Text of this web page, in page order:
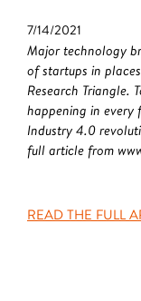
7/14/2021
Major technology
of startups in
Research Triangle.
happening in
Industry 4.0
full article from
READ THE FULL